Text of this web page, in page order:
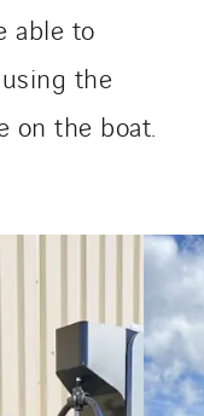
able to
the
on the boat.